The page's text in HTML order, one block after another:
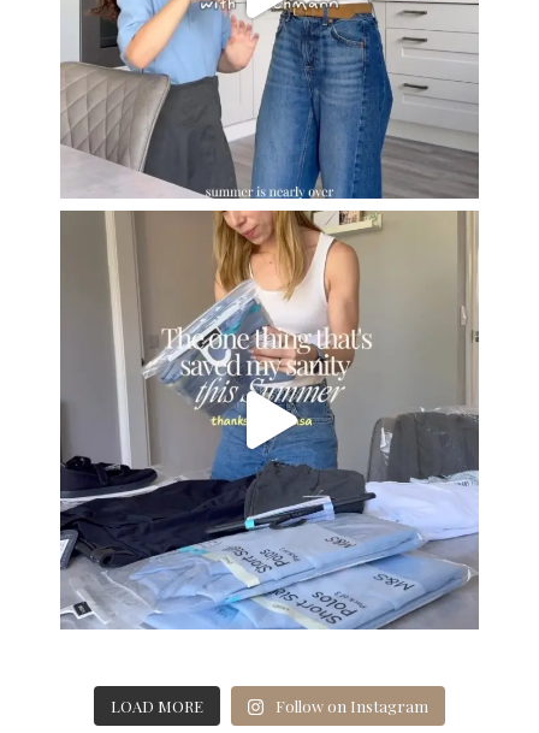
LOAD MORE Follow on Instagram